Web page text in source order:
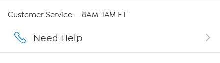
Careers
Customer Service — 8AM-1AM ET
Need Help